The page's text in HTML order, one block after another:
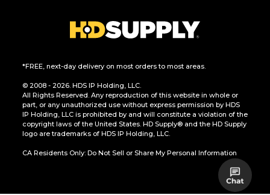
*FREE, next-day delivery on most orders to most areas.
© 2008 - 2026. HDS IP Holding, LLC.
All Rights Reserved. Any reproduction of this website in whole or
part, or any unauthorized use without express permission by HDS
IP Holding, LLC is prohibited by and will constitute a violation of the
copyright laws of the United States. HD Supply® and the HD Supply
logo are trademarks of HDS IP Holding, LLC.
CA Residents Only: Do Not Sell or Share My Personal Information